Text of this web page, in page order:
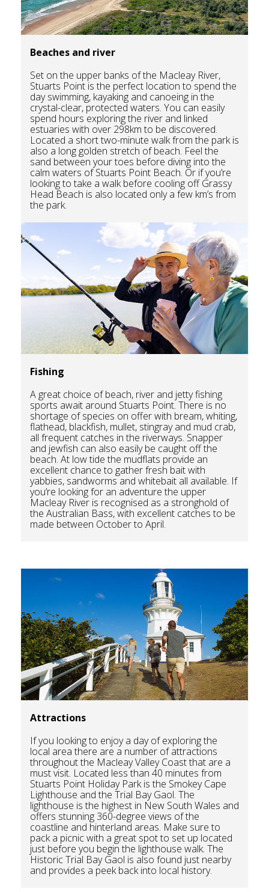
Beaches and river
Set on the upper banks of the Macleay River,
Stuarts Point is the perfect location to spend the
day swimming, kayaking and canoeing in the
crystal-clear, protected waters. You can easily
spend hours exploring the river and linked
estuaries with over 298km to be discovered.
Located a short two-minute walk from the park is
also a long golden stretch of beach. Feel the
sand between your toes before diving into the
calm waters of Stuarts Point Beach. Or if you’re
looking to take a walk before cooling off Grassy
Head Beach is also located only a few km’s from
the park.
Fishing
A great choice of beach, river and jetty fishing
sports await around Stuarts Point. There is no
shortage of species on offer with bream, whiting,
flathead, blackfish, mullet, stingray and mud crab,
all frequent catches in the riverways. Snapper
and jewfish can also easily be caught off the
beach. At low tide the mudflats provide an
excellent chance to gather fresh bait with
yabbies, sandworms and whitebait all available. If
you’re looking for an adventure the upper
Macleay River is recognised as a stronghold of
the Australian Bass, with excellent catches to be
made between October to April.
Attractions
If you looking to enjoy a day of exploring the
local area there are a number of attractions
throughout the Macleay Valley Coast that are a
must visit. Located less than 40 minutes from
Stuarts Point Holiday Park is the Smokey Cape
Lighthouse and the Trial Bay Gaol. The
lighthouse is the highest in New South Wales and
offers stunning 360-degree views of the
coastline and hinterland areas. Make sure to
pack a picnic with a great spot to set up located
just before you begin the lighthouse walk. The
Historic Trial Bay Gaol is also found just nearby
and provides a peek back into local history.